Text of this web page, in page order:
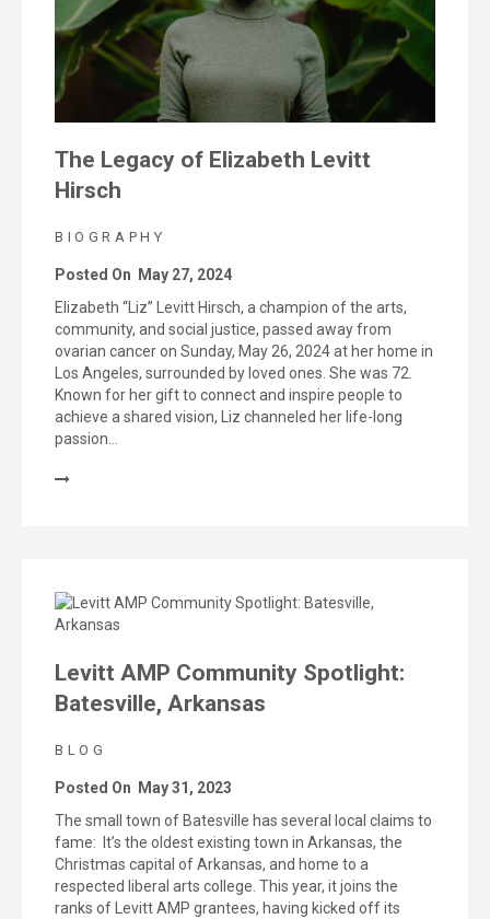
The Legacy of Elizabeth Levitt
Hirsch
BIOGRAPHY
Posted On
May 27, 2024
Elizabeth “Liz” Levitt Hirsch, a champion of the arts,
community, and social justice, passed away from
ovarian cancer on Sunday, May 26, 2024 at her home in
Los Angeles, surrounded by loved ones. She was 72.
Known for her gift to connect and inspire people to
achieve a shared vision, Liz channeled her life-long
passion…
Levitt AMP Community Spotlight:
Batesville, Arkansas
BLOG
Posted On
May 31, 2023
The small town of Batesville has several local claims to
fame: It’s the oldest existing town in Arkansas, the
Christmas capital of Arkansas, and home to a
respected liberal arts college. This year, it joins the
ranks of Levitt AMP grantees, having kicked off its